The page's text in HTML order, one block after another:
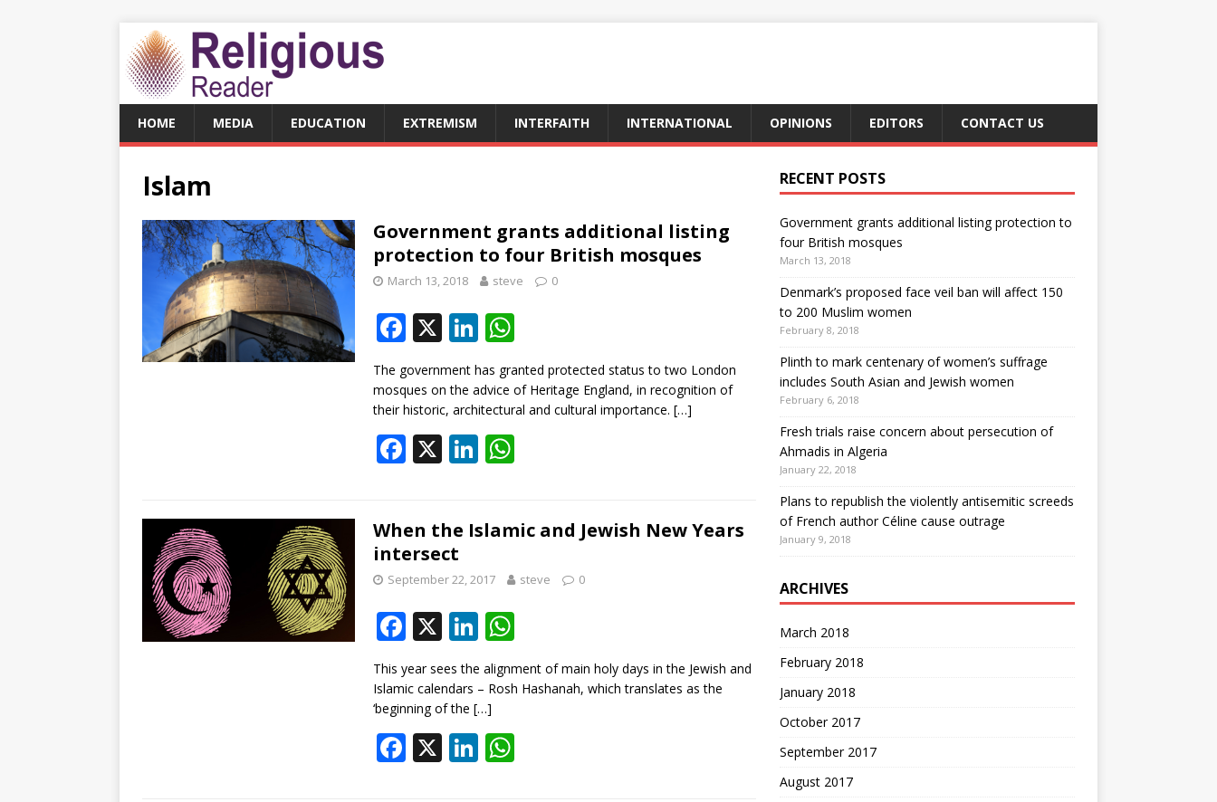
HOME MEDIA EDUCATION EXTREMISM INTERFAITH INTERNATIONAL OPINIONS EDITORS CONTACT US
Islam
Government grants additional listing
protection to four British mosques
March 13, 2018 steve 0
F
e
b
o
o
X Li
k
e
dI
n
h
at
s
The government has granted protected status to two London
mosques on the advice of Heritage England, in recognition of
their historic, architectural and cultural importance. […]
F
b
o
o
k
X Li
e
n
s
p
When the Islamic and Jewish New Years
intersect
September 22, 2017 steve 0
F
e
b
o
o
X Li
n
k
e
dI
n
at
This year sees the alignment of main holy days in the Jewish and
Islamic calendars – Rosh Hashanah, which translates as the
‘beginning of the […]
F X Li
RECENT POSTS
Government grants additional listing protection to
four British mosques
March 13, 2018
Denmark’s proposed face veil ban will affect 150
to 200 Muslim women
February 8, 2018
Plinth to mark centenary of women’s suffrage
includes South Asian and Jewish women
February 6, 2018
Fresh trials raise concern about persecution of
Ahmadis in Algeria
January 22, 2018
Plans to republish the violently antisemitic screeds
of French author Céline cause outrage
January 9, 2018
ARCHIVES
March 2018
February 2018
January 2018
October 2017
September 2017
August 2017